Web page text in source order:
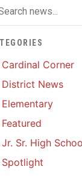
Food
PBIS
The RED
Safety
Cardinal Corner
District News
Elementary
Featured
Jr. Sr. High
Spotlight